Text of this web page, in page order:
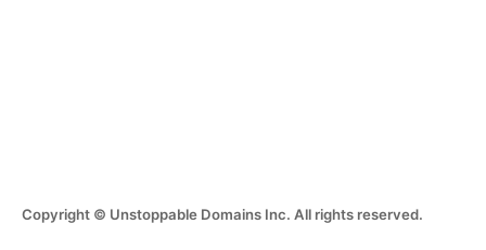
Copyright © Unstoppable Domains Inc. All rights reserved.